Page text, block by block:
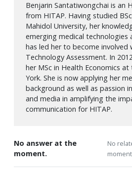
Benjarin Santatiwongchai is an
from HITAP. Having studied
Mahidol University, her
emerging medical technologies
has led her to become involved
Technology Assessment. In
her MSc in Health Economics
York. She is now applying her
background as well as passion
and media in amplifying the
communication for HITAP.
No answer at the
moment.
No